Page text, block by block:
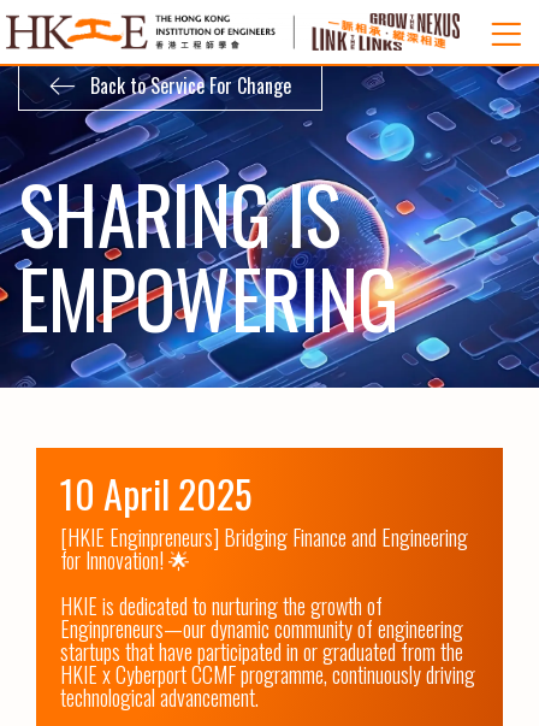
Back to Service For Change
SHARING IS
EMPOWERING
10 April 2025
[HKIE Enginpreneurs] Bridging Finance and Engineering
for Innovation! 🌟
HKIE is dedicated to nurturing the growth of
Enginpreneurs—our dynamic community of engineering
startups that have participated in or graduated from the
HKIE x Cyberport CCMF programme, continuously driving
technological advancement.